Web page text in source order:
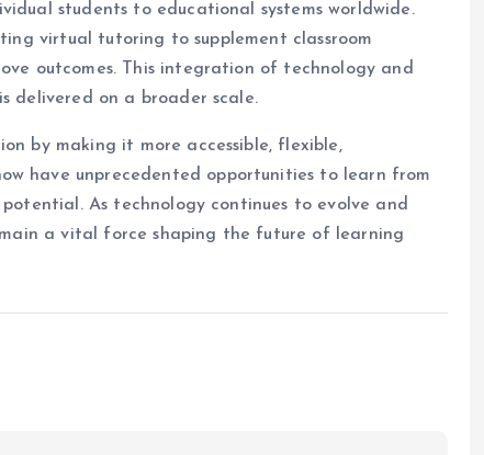
students to educational systems worldwide.
virtual tutoring to supplement classroom
outcomes. This integration of technology and
delivered on a broader scale.
by making it more accessible, flexible,
have unprecedented opportunities to learn from
As technology continues to evolve and
a vital force shaping the future of learning